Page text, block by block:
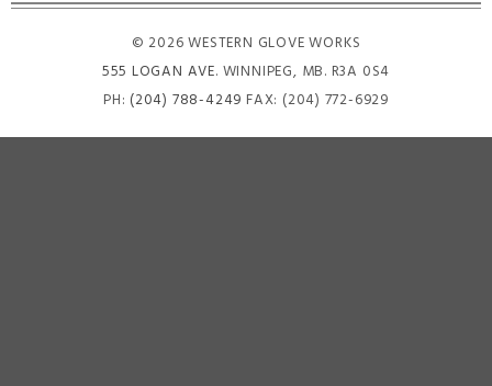
© 2026 WESTERN GLOVE WORKS
555 LOGAN AVE. WINNIPEG, MB. R3A 0S4
PH: (204) 788-4249 FAX: (204) 772-6929